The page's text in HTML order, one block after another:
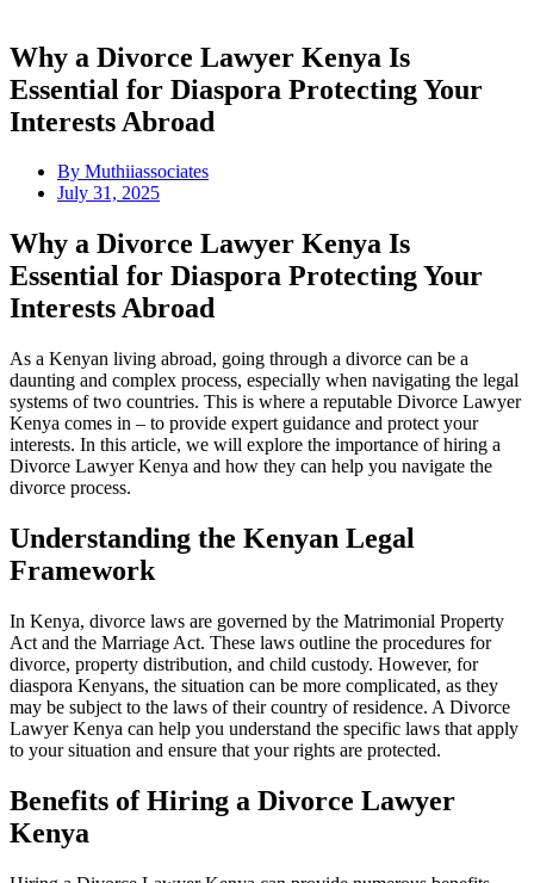
Why a Divorce Lawyer Kenya Is
Essential for Diaspora Protecting Your
Interests Abroad
By Muthiiassociates
July 31, 2025
Why a Divorce Lawyer Kenya Is
Essential for Diaspora Protecting Your
Interests Abroad
As a Kenyan living abroad, going through a divorce can be a
daunting and complex process, especially when navigating the legal
systems of two countries. This is where a reputable Divorce Lawyer
Kenya comes in – to provide expert guidance and protect your
interests. In this article, we will explore the importance of hiring a
Divorce Lawyer Kenya and how they can help you navigate the
divorce process.
Understanding the Kenyan Legal
Framework
In Kenya, divorce laws are governed by the Matrimonial Property
Act and the Marriage Act. These laws outline the procedures for
divorce, property distribution, and child custody. However, for
diaspora Kenyans, the situation can be more complicated, as they
may be subject to the laws of their country of residence. A Divorce
Lawyer Kenya can help you understand the specific laws that apply
to your situation and ensure that your rights are protected.
Benefits of Hiring a Divorce Lawyer
Kenya